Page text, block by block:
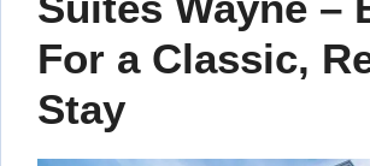
For a Classic,
Stay